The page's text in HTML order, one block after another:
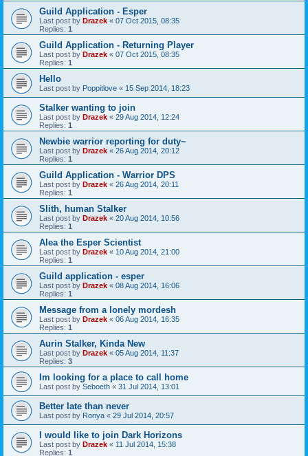
Guild Application - Esper
Last post by Drazek « 07 Oct 2015, 08:35
Replies: 1
Guild Application - Returning Player
Last post by Drazek « 07 Oct 2015, 08:35
Replies: 1
Hello
Last post by Poppitlove « 15 Sep 2014, 18:23
Stalker wanting to join
Last post by Drazek « 29 Aug 2014, 12:24
Replies: 1
Newbie warrior reporting for duty~
Last post by Drazek « 26 Aug 2014, 20:12
Replies: 1
Guild Application - Warrior DPS
Last post by Drazek « 26 Aug 2014, 20:11
Replies: 1
Slith, human Stalker
Last post by Drazek « 20 Aug 2014, 10:56
Replies: 1
Alea the Esper Scientist
Last post by Drazek « 10 Aug 2014, 21:00
Replies: 1
Guild application - esper
Last post by Drazek « 08 Aug 2014, 16:06
Replies: 1
Message from a lonely mordesh
Last post by Drazek « 06 Aug 2014, 16:35
Replies: 1
Aurin Stalker, Kinda New
Last post by Drazek « 05 Aug 2014, 11:37
Replies: 3
Im looking for a place to call home
Last post by Seboeth « 31 Jul 2014, 13:01
Better late than never
Last post by Ronya « 29 Jul 2014, 20:57
I would like to join Dark Horizons
Last post by Drazek « 11 Jul 2014, 15:38
Replies: 1